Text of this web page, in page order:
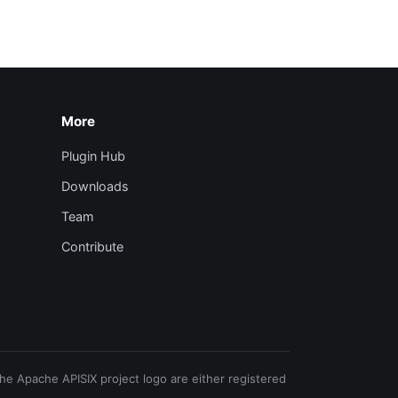
More
Plugin Hub
Downloads
Team
Contribute
Apache APISIX project logo are either registered